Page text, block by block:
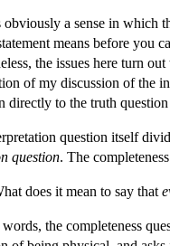
obviously a sense in which
means before you
the issues here turn
of my discussion of the
directly to the truth
question itself
question. The
does it mean to say that
the completeness